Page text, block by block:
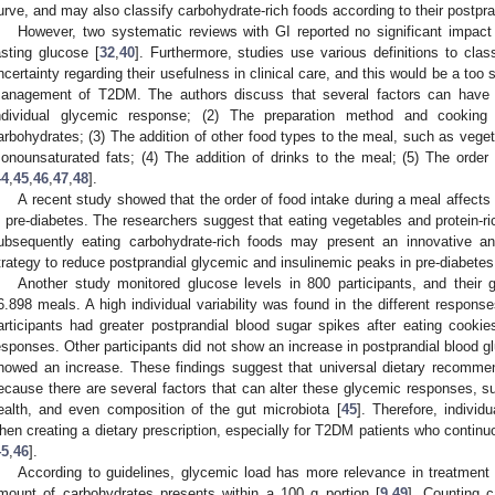
and may also classify carbohydrate-rich foods according to their
However, two systematic reviews with GI reported no significant
glucose [32, 40]. Furthermore, studies use various definitions to
regarding their usefulness in clinical care, and this would be a too
of T2DM. The authors discuss that several factors can
glycemic response; (2) The preparation method and
(3) The addition of other food types to the meal, such as
fats; (4) The addition of drinks to the meal; (5) The
, 45 46 47 48].
A recent study showed that the order of food intake during a meal
pre-diabetes. The researchers suggest that eating vegetables and protein-
eating carbohydrate-rich foods may present an innovative
to reduce postprandial glycemic and insulinemic peaks in pre-
Another study monitored glucose levels in 800 participants, and their
meals. A high individual variability was found in the different
had greater postprandial blood sugar spikes after eating
Other participants did not show an increase in postprandial blood
an increase. These findings suggest that universal dietary
there are several factors that can alter these glycemic responses,
and even composition of the gut microbiota [45]. Therefore,
creating a dietary prescription, especially for T2DM patients who
46].
According to guidelines, glycemic load has more relevance in